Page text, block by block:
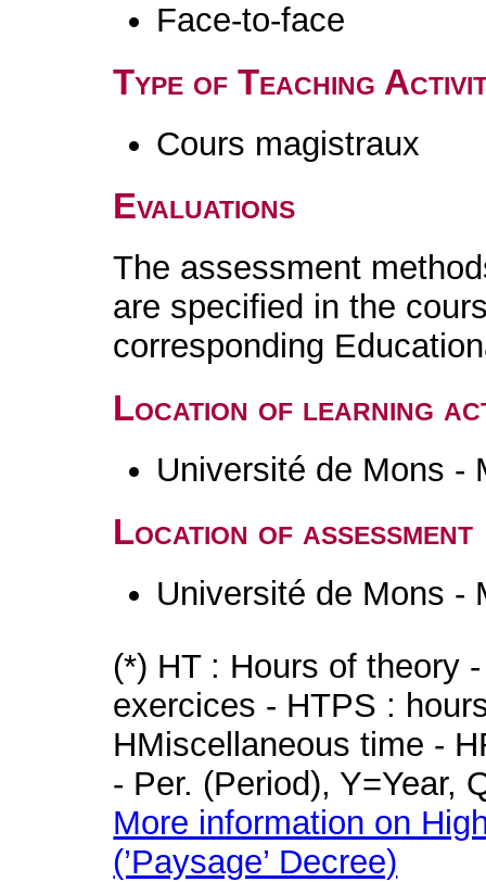
Face-to-face
Type of Teaching
Cours magistraux
Evaluations
The assessment
are specified in the
corresponding
Location of learning
Université de Mons -
Location of assessment
Université de Mons -
(*) HT : Hours of theory
exercices - HTPS :
HMiscellaneous time -
- Per. (Period), Y=Year,
More information on
(’Paysage’ Decree)